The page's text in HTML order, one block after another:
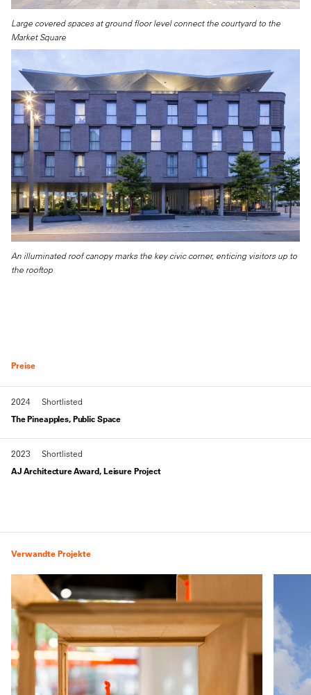
Large covered spaces at ground floor level connect the courtyard to the
Market Square
An illuminated roof canopy marks the key civic corner, enticing visitors up to
the rooftop
Preise
2024
The Pineapples, Public Space
Shortlisted
2023
AJ Architecture Award, Leisure Project
Shortlisted
Verwandte Projekte